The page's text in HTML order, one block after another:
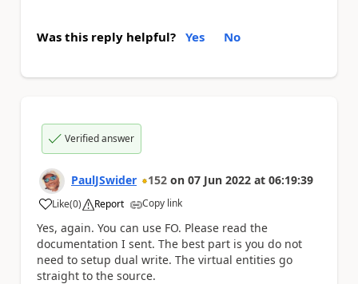
Was this reply helpful? Yes No
Verified answer
PaulJSwider 152 on 07 Jun 2022 at 06:19:39
Like
a (0) Report Copy link
Yes, again. You can use FO. Please read the
documentation I sent. The best part is you do not
need to setup dual write. The virtual entities go
straight to the source.